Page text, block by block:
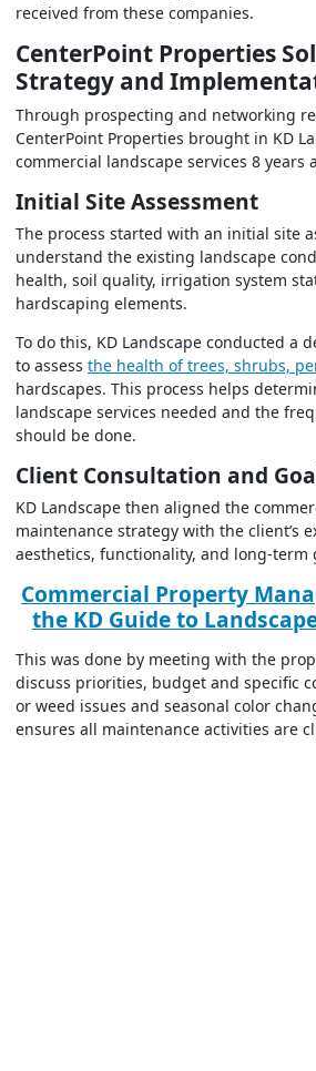
received from these companies.
CenterPoint Properties
Strategy and
Through prospecting and networking
CenterPoint Properties brought in KD
commercial landscape services 8 years
Initial Site Assessment
The process started with an initial site
understand the existing landscape
health, soil quality, irrigation system
hardscaping elements.
To do this, KD Landscape conducted a
to assess the health of trees, shrubs,
hardscapes. This process helps
landscape services needed and the
should be done.
Client Consultation and
KD Landscape then aligned the
maintenance strategy with the client’s
aesthetics, functionality, and long-term
Commercial Property
the KD Guide to
This was done by meeting with the
discuss priorities, budget and specific
or weed issues and seasonal color
ensures all maintenance activities are